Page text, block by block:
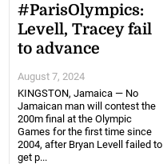
#ParisOlympics:
Levell, Tracey fail
to advance
August 7, 2024
KINGSTON, Jamaica — No
Jamaican man will contest the
200m final at the Olympic
Games for the first time since
2004, after Bryan Levell failed to
get p...